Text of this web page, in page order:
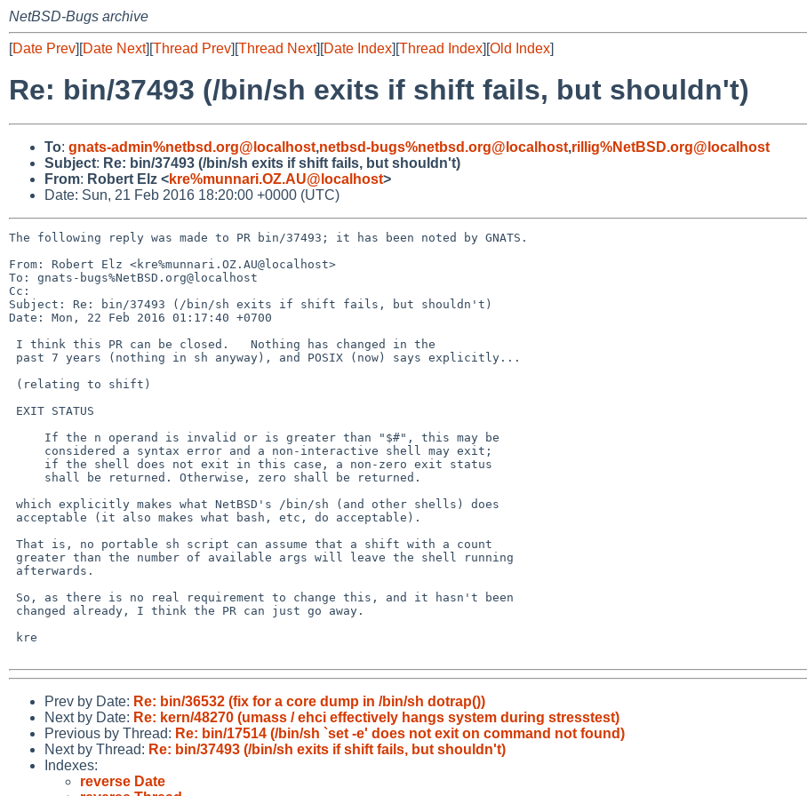
NetBSD-Bugs archive
[Date Prev][Date Next][Thread Prev][Thread Next][Date Index][Thread Index][Old Index]
Re: bin/37493 (/bin/sh exits if shift fails, but shouldn't)
To: gnats-admin%netbsd.org@localhost,netbsd-bugs%netbsd.org@localhost,rillig%NetBSD.org@localhost
Subject: Re: bin/37493 (/bin/sh exits if shift fails, but shouldn't)
From: Robert Elz <kre%munnari.OZ.AU@localhost>
Date: Sun, 21 Feb 2016 18:20:00 +0000 (UTC)
The following reply was made to PR bin/37493; it has been noted by GNATS.
From: Robert Elz <kre%munnari.OZ.AU@localhost>
To: gnats-bugs%NetBSD.org@localhost
Cc:
Subject: Re: bin/37493 (/bin/sh exits if shift fails, but shouldn't)
Date: Mon, 22 Feb 2016 01:17:40 +0700
Prev by Date: Re: bin/36532 (fix for a core dump in /bin/sh dotrap())
Next by Date: Re: kern/48270 (umass / ehci effectively hangs system during stresstest)
Previous by Thread: Re: bin/17514 (/bin/sh `set -e' does not exit on command not found)
Next by Thread: Re: bin/37493 (/bin/sh exits if shift fails, but shouldn't)
Indexes:
reverse Date